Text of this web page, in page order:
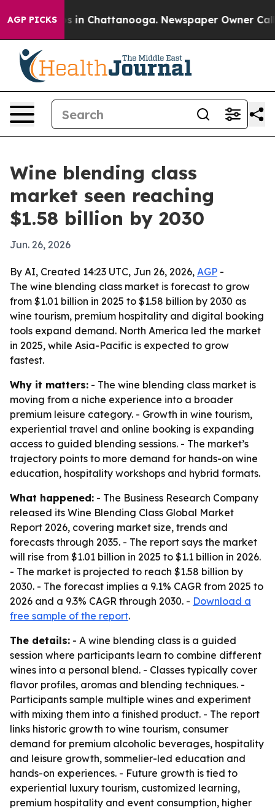
AGP PICKS
Chaos in Chattanooga. Newspaper Owner Calls
Wine blending class
market seen reaching
$1.58 billion by 2030
Jun. 26, 2026
By AI, Created 14:23 UTC, Jun 26, 2026, AGP -
The wine blending class market is forecast to grow
from $1.01 billion in 2025 to $1.58 billion by 2030 as
wine tourism, premium hospitality and digital booking
tools expand demand. North America led the market
in 2025, while Asia-Pacific is expected to grow
fastest.
Why it matters: - The wine blending class market is
moving from a niche experience into a broader
premium leisure category. - Growth in wine tourism,
experiential travel and online booking is expanding
access to guided blending sessions. - The market’s
trajectory points to more demand for hands-on wine
education, hospitality workshops and hybrid formats.
What happened: - The Business Research Company
released its Wine Blending Class Global Market
Report 2026, covering market size, trends and
forecasts through 2035. - The report says the market
will rise from $1.01 billion in 2025 to $1.1 billion in 2026.
- The market is projected to reach $1.58 billion by
2030. - The forecast implies a 9.1% CAGR from 2025 to
2026 and a 9.3% CAGR through 2030. - Download a
free sample of the report.
The details: - A wine blending class is a guided
session where participants learn to combine different
wines into a personal blend. - Classes typically cover
flavor profiles, aromas and blending techniques. -
Participants sample multiple wines and experiment
with mixing them into a finished product. - The report
links historic growth to wine tourism, consumer
demand for premium alcoholic beverages, hospitality
and leisure growth, sommelier-led education and
hands-on experiences. - Future growth is tied to
experiential luxury tourism, customized learning,
premium hospitality and event consumption, higher